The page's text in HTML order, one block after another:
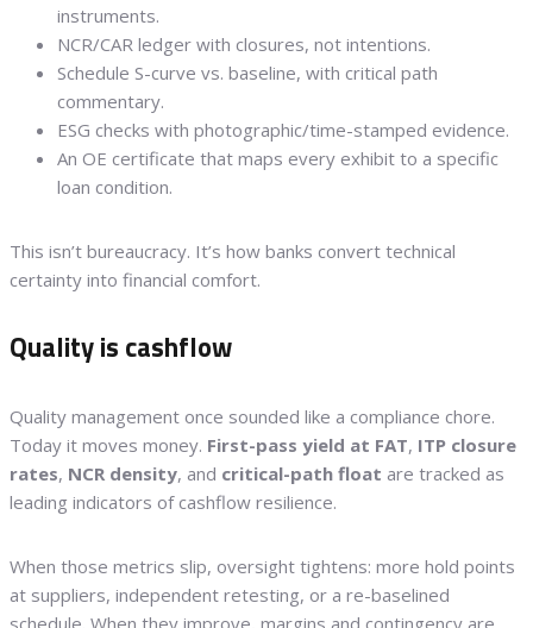
instruments.
NCR/CAR ledger with closures, not intentions.
Schedule S-curve vs. baseline, with critical path
commentary.
ESG checks with photographic/time-stamped evidence.
An OE certificate that maps every exhibit to a specific
loan condition.
This isn’t bureaucracy. It’s how banks convert technical
certainty into financial comfort.
Quality is cashflow
Quality management once sounded like a compliance chore.
Today it moves money. First-pass yield at FAT, ITP closure
rates, NCR density, and critical-path float are tracked as
leading indicators of cashflow resilience.
When those metrics slip, oversight tightens: more hold points
at suppliers, independent retesting, or a re-baselined
schedule. When they improve, margins and contingency are